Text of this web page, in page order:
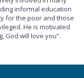
informal education
for the poor and those
He is motivated
God will love you”.